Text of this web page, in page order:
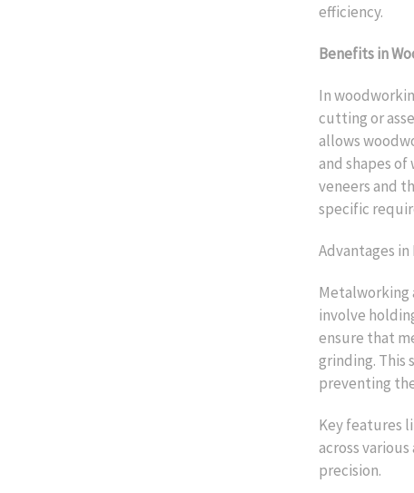
efficiency.
Benefits in
In
cutting or
allows
and shapes
veneers and
specific
Advantages
Metalworking
involve
ensure that
grinding. This
preventing
Key features
across
precision.